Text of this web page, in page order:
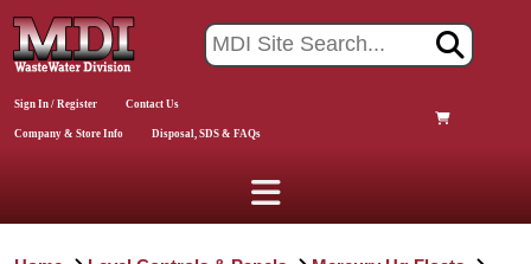
Sign In / Register Contact Us
Company & Store Info Disposal, SDS & FAQs